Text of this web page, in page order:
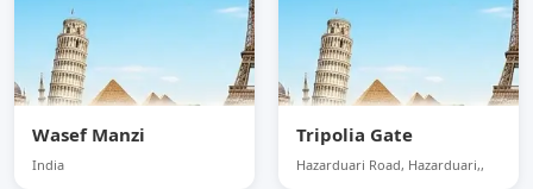
Wasef Manzi
India
Tripolia Gate
Hazarduari Road, Hazarduari,,